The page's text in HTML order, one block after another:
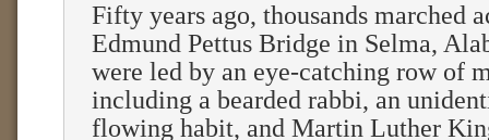
Fifty years ago, thousands marched
Edmund Pettus Bridge in Selma,
were led by an eye-catching row of
including a bearded rabbi, an
flowing habit, and Martin Luther